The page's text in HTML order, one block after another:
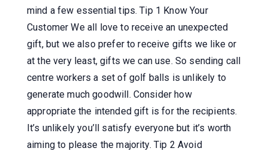
mind a few essential tips. Tip 1 Know Your
Customer We all love to receive an unexpected
gift, but we also prefer to receive gifts we like or
at the very least, gifts we can use. So sending call
centre workers a set of golf balls is unlikely to
generate much goodwill. Consider how
appropriate the intended gift is for the recipients.
It’s unlikely you’ll satisfy everyone but it’s worth
aiming to please the majority. Tip 2 Avoid